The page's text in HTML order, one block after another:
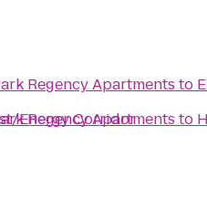
Energy Corridor
Regency Apartments to
Regency Apartments to